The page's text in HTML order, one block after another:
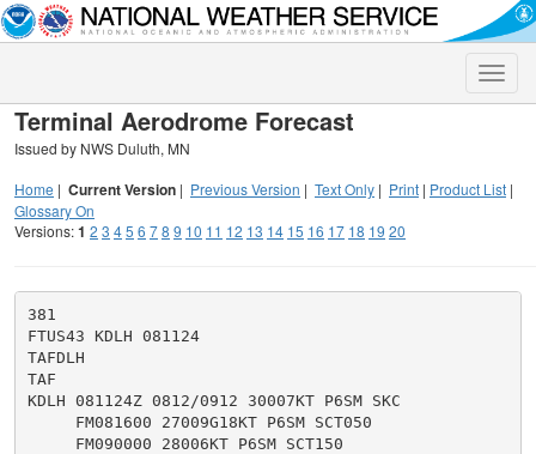
Toggle
Terminal Aerodrome Forecast
Issued by NWS Duluth, MN
Home | Current Version | Previous Version | Text Only | Print | Product List |
Glossary On
Versions:1 2 3 45 6 78 9 10 11 12 13 14 15 16 17 18 19 20
381
FTUS43 KDLH 081124
TAFDLH
TAF
KDLH 081124Z 0812/0912 30007KT P6SM SKC
     FM081600 27009G18KT P6SM SCT050
     FM090000 28006KT P6SM SCT150